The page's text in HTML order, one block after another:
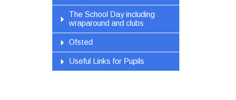
The School Day including
wraparound and clubs
Ofsted
Useful Links for Pupils